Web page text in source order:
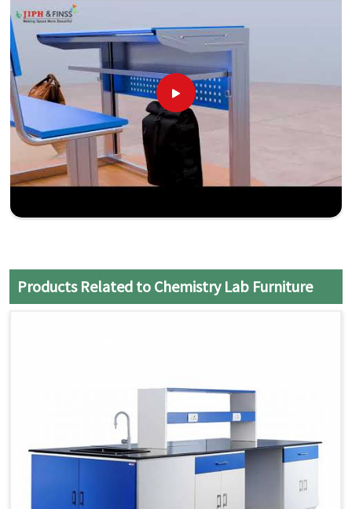
Products Related to Chemistry Lab Furniture